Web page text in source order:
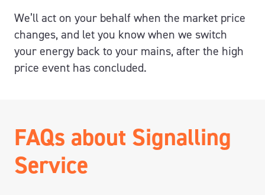
We’ll act on your behalf when the market price
changes, and let you know when we switch
your energy back to your mains, after the high
price event has concluded.
FAQs about Signalling
Service